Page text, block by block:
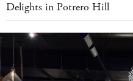
Delights in Potrero Hill